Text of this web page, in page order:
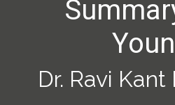
Dr. Ravi